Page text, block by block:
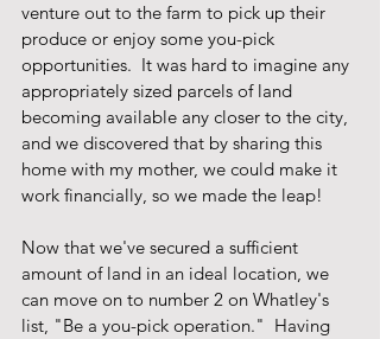
venture out to the farm to pick up their
produce or enjoy some you-pick
opportunities.  It was hard to imagine any
appropriately sized parcels of land
becoming available any closer to the city,
and we discovered that by sharing this
home with my mother, we could make it
work financially, so we made the leap!
Now that we've secured a sufficient
amount of land in an ideal location, we
can move on to number 2 on Whatley's
list, "Be a you-pick operation."  Having